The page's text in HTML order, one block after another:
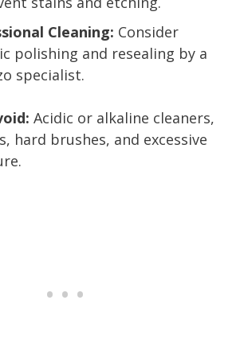
Cleaning: Consider
polishing and resealing by a
specialist.
Acidic or alkaline cleaners,
hard brushes, and excessive